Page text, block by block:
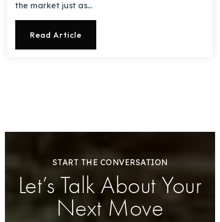
the market just as…
Read Article
START THE CONVERSATION
Let’s Talk About Your
Next Move